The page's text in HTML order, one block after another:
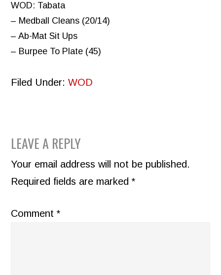
WOD: Tabata
– Medball Cleans (20/14)
– Ab-Mat Sit Ups
– Burpee To Plate (45)
Filed Under:WOD
READER
INTERACTIONS
LEAVE A REPLY
Your email address will not be published.
Required fields are marked*
Comment*